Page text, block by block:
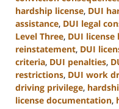
hardship license, DUI
assistance, DUI legal
Level Three, DUI license
reinstatement, DUI
criteria, DUI penalties,
restrictions, DUI work
driving privilege,
license documentation,